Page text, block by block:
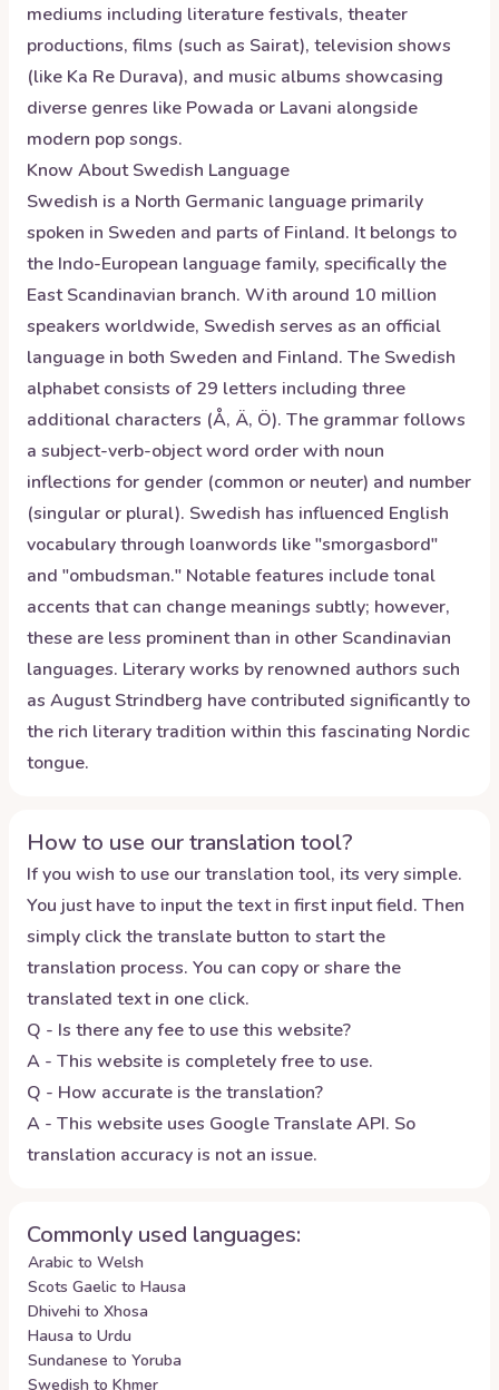
mediums including literature festivals, theater
productions, films (such as Sairat), television shows
(like Ka Re Durava), and music albums showcasing
diverse genres like Powada or Lavani alongside
modern pop songs.
Know AboutSwedish Language
Swedish is a North Germanic language primarily
spoken in Sweden and parts of Finland. It belongs to
the Indo-European language family, specifically the
East Scandinavian branch. With around 10 million
speakers worldwide, Swedish serves as an official
language in both Sweden and Finland. The Swedish
alphabet consists of 29 letters including three
additional characters (Å, Ä, Ö). The grammar follows
a subject-verb-object word order with noun
inflections for gender (common or neuter) and number
(singular or plural). Swedish has influenced English
vocabulary through loanwords like "smorgasbord"
and "ombudsman." Notable features include tonal
accents that can change meanings subtly; however,
these are less prominent than in other Scandinavian
languages. Literary works by renowned authors such
as August Strindberg have contributed significantly to
the rich literary tradition within this fascinating Nordic
tongue.
How to use our translation tool?
If you wish to use our translation tool, its very simple.
You just have to input the text in first input field. Then
simply click the translate button to start the
translation process. You can copy or share the
translated text in one click.
Q - Is there any fee to use this website?
A - This website is completely free to use.
Q - How accurate is the translation?
A - This website uses Google Translate API. So
translation accuracy is not an issue.
Commonly used languages:
Arabic to Welsh
Scots Gaelic to Hausa
Dhivehi to Xhosa
Hausa to Urdu
Sundanese to Yoruba
Swedish to Khmer